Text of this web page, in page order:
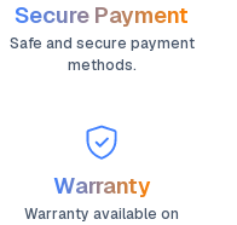
Secure Payment
Safe and secure payment
methods.
Warranty
Warranty available on